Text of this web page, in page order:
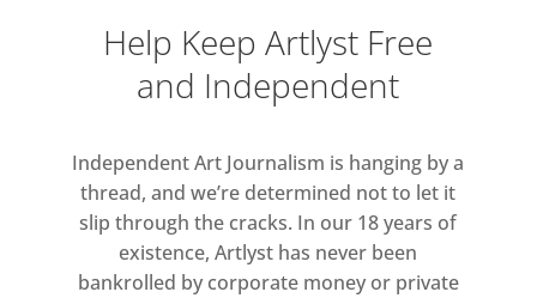
Not only does the exhibition give an
understanding of the radical
is also an exhibition about the art of
collecting. Each work in the
exhibition is linked to the prominent
and pioneering collector Egidio
Help Keep Artlyst Free
and Independent
Independent Art Journalism is hanging by a
thread, and we’re determined not to let it
slip through the cracks. In our 18 years of
existence, Artlyst has never been
bankrolled by corporate money or private